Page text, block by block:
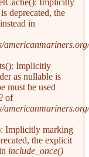
Implicitly
deprecated, the
in
Implicitly
as nullable is
must be used
of
Implicitly marking
the explicit
include_once()